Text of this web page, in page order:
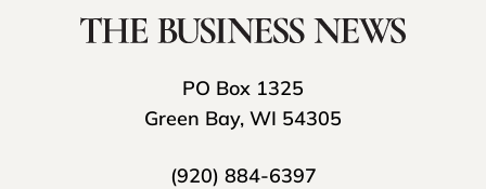
PO Box 1325
Green Bay, WI 54305
(920) 884-6397